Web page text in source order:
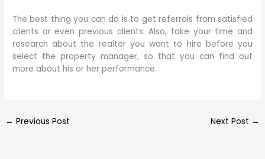
The best thing you can do is to get referrals from satisfied
clients or even previous clients. Also, take your time and
research about the realtor you want to hire before you
select the property manager, so that you can find out
more about his or her performance.
← Previous Post Next Post →